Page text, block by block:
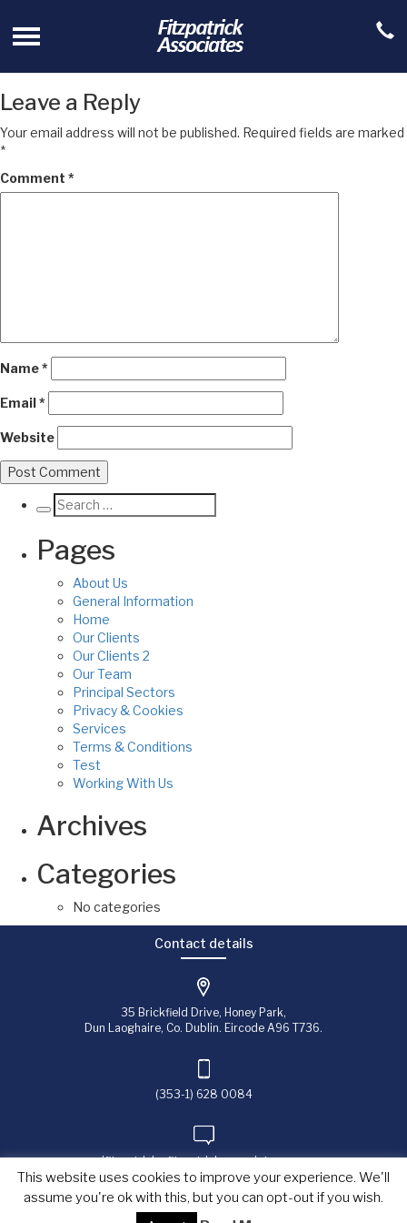
Leave a Reply
Your email address will not be published. Required fields are marked
*
Comment *
Name*
Email*
Website
Pages
About Us
General Information
Home
Our Clients
Our Clients 2
Our Team
Principal Sectors
Privacy & Cookies
Services
Terms & Conditions
Test
Working With Us
Archives
Categories
No categories
Contact details
35 Brickfield Drive, Honey Park,
Dun Laoghaire, Co. Dublin. Eircode A96 T736.
(353-1) 628 0084
jfitzpatrick@fitzpatrick-associates.com
Copyright © 2023
This website uses cookies to improve your experience. We'll
assume you're ok with this, but you can opt-out if you wish.